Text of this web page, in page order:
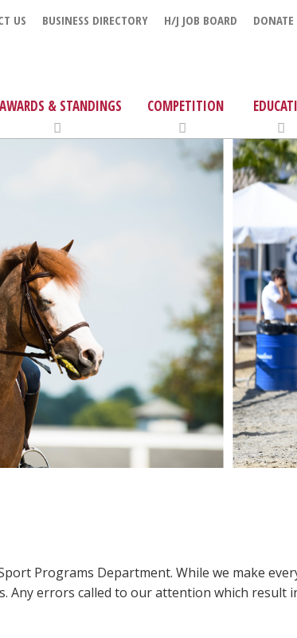
US BUSINESS DIRECTORY H/J JOB BOARD DONATE
AWARDS & STANDINGS COMPETITION
Programs Department. While we make
Any errors called to our attention which result